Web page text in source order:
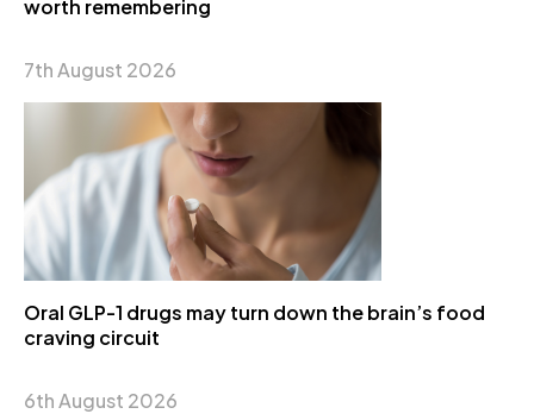
worth remembering
7th August 2026
Oral GLP-1 drugs may turn down the brain’s food
craving circuit
6th August 2026